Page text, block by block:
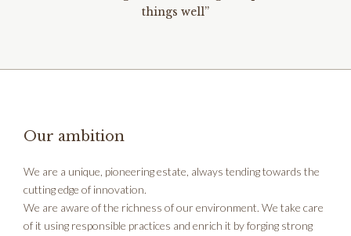
things well”
Our ambition
We are a unique, pioneering estate, always tending towards the
cutting edge of innovation.
We are aware of the richness of our environment. We take care
of it using responsible practices and enrich it by forging strong